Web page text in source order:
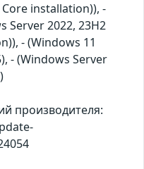
installation)), -
Server 2022, 23H2
- (Windows 11
- (Windows Server
производителя: